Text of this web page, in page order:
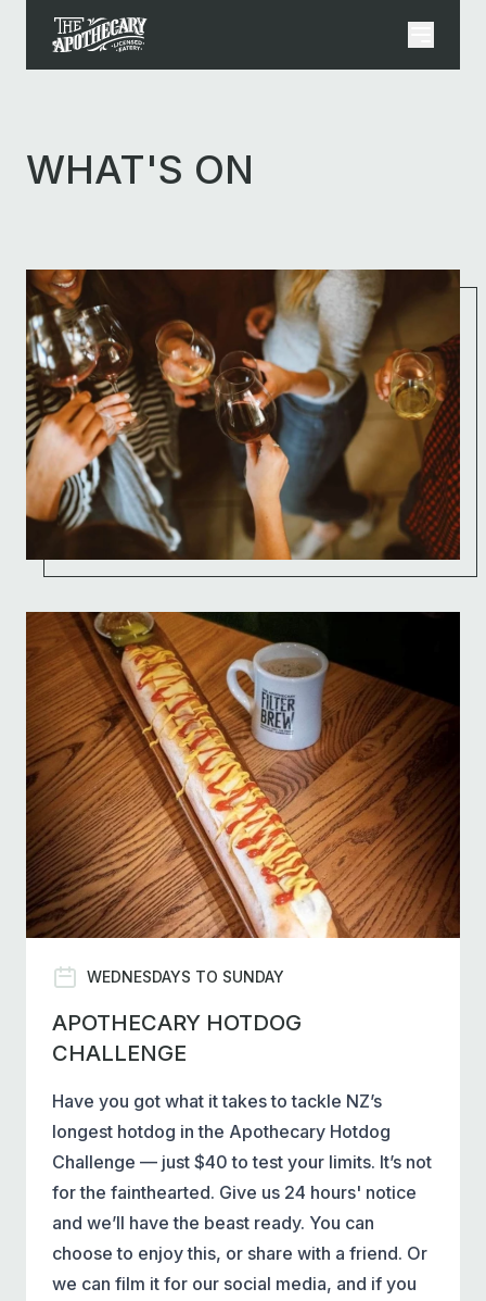
WEDNESDAYS TO SUNDAY
APOTHECARY HOTDOG
CHALLENGE
Have you got what it takes to tackle NZ’s
longest hotdog in the Apothecary Hotdog
Challenge — just $40 to test your limits. It’s not
for the fainthearted. Give us 24 hours' notice
and we’ll have the beast ready. You can
choose to enjoy this, or share with a friend. Or
we can film it for our social media, and if you